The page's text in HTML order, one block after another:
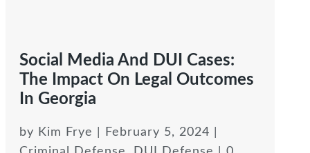
Social Media And DUI Cases:
The Impact On Legal Outcomes
In Georgia
by Kim Frye February 5, 2024